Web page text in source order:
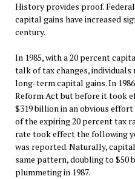
History provides proof.
capital gains have increased
century.
In 1985, with a 20 percent
talk of tax changes,
long-term capital gains. In
Reform Act but before it took
$319 billion in an obvious
of the expiring 20 percent tax
rate took effect the following
was reported. Naturally,
same pattern, doubling to $50
plummeting in 1987.